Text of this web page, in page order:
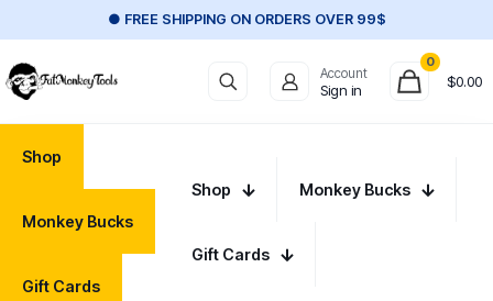
● FREE SHIPPING ON ORDERS OVER 99$
Account
Sign in
0
$0.00
Shop
Monkey Bucks
Gift Cards
Shop Monkey Bucks
Gift Cards